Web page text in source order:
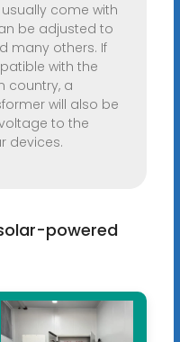
come with
be adjusted to
many others. If
with the
country, a
will also be
to the
devices.
powered